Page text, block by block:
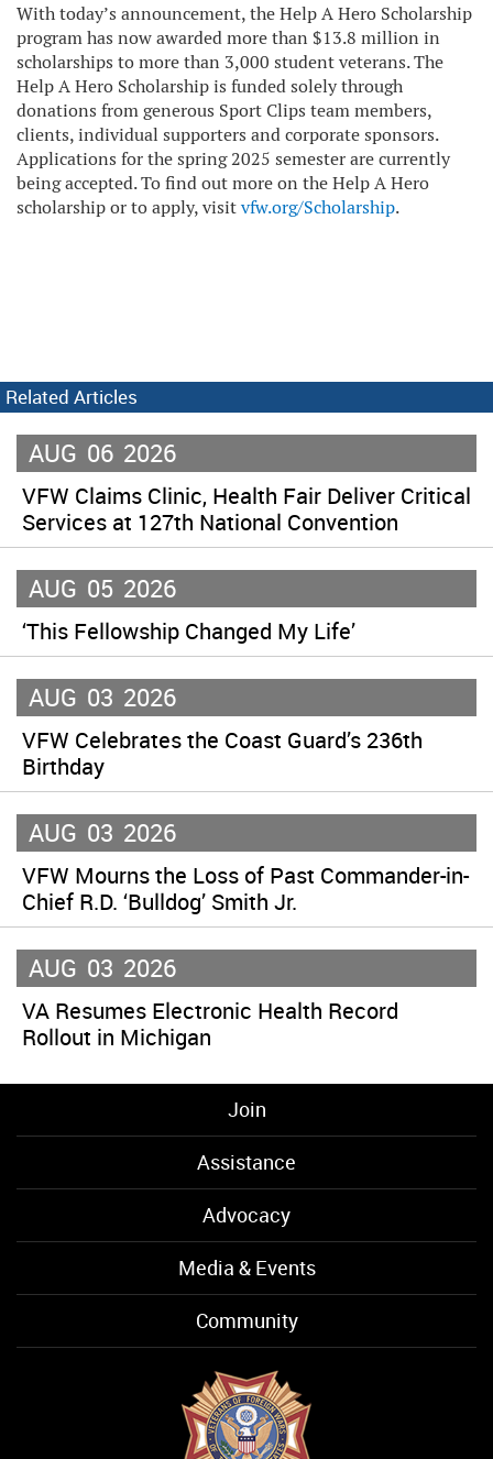
With today’s announcement, the Help A Hero Scholarship
program has now awarded more than $13.8 million in
scholarships to more than 3,000 student veterans. The
Help A Hero Scholarship is funded solely through
donations from generous Sport Clips team members,
clients, individual supporters and corporate sponsors.
Applications for the spring 2025 semester are currently
being accepted. To find out more on the Help A Hero
scholarship or to apply, visitvfw.org/Scholarship.
Related Articles
AUG 06 2026
VFW Claims Clinic, Health Fair Deliver Critical
Services at 127th National Convention
AUG 05 2026
‘This Fellowship Changed My Life’
AUG 03 2026
VFW Celebrates the Coast Guard’s 236th
Birthday
AUG 03 2026
VFW Mourns the Loss of Past Commander-in-
Chief R.D. ‘Bulldog’ Smith Jr.
AUG 03 2026
VA Resumes Electronic Health Record
Rollout in Michigan
Join
Assistance
Advocacy
Media & Events
Community